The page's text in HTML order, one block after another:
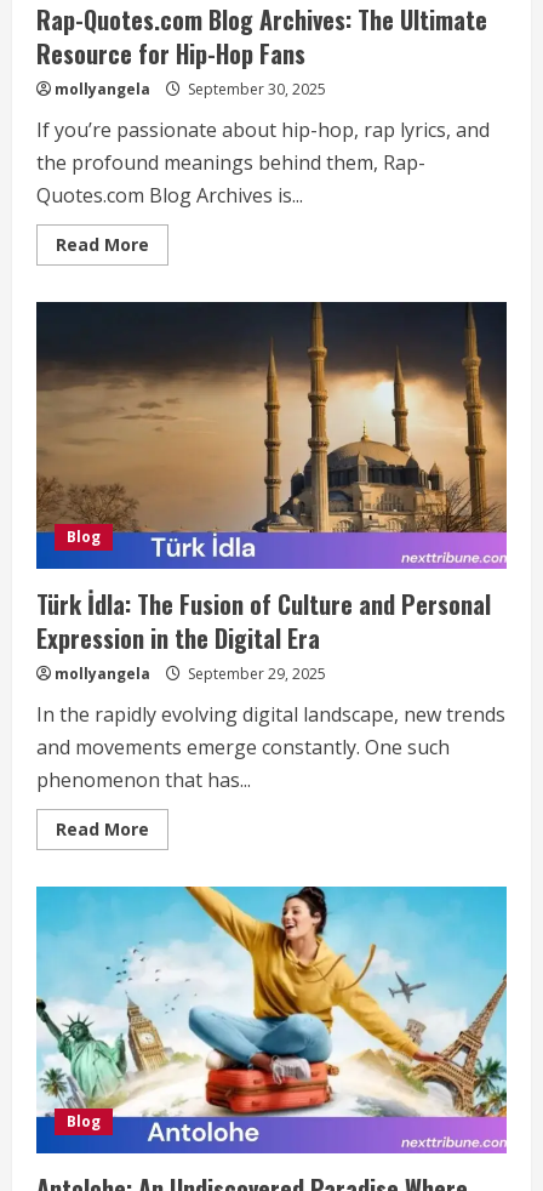
Rap-Quotes.com Blog Archives: The Ultimate
Resource for Hip-Hop Fans
mollyangela September 30, 2025
If you’re passionate about hip-hop, rap lyrics, and
the profound meanings behind them, Rap-
Quotes.com Blog Archives is...
Read More
more
The
Ultimate
Resource
for
Hip-
Blog
Türk İdla: The Fusion of Culture and Personal
Expression in the Digital Era
mollyangela September 29, 2025
In the rapidly evolving digital landscape, new trends
and movements emerge constantly. One such
phenomenon that has...
Read More
more
İdla:
The
of
Culture
and
Personal
Expression
in
the
Digital
Era
Blog